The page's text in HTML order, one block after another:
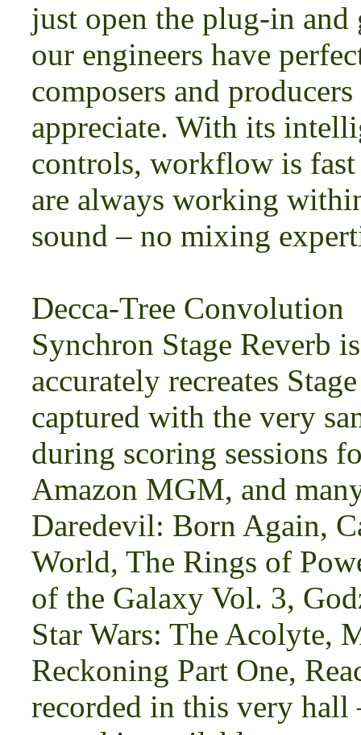
just open the plug-in and
our engineers have
composers and
appreciate. With its
controls, workflow is
are always working
sound – no mixing
Decca-Tree Convolution
Synchron Stage Reverb
accurately recreates
captured with the very
during scoring sessions
Amazon MGM, and
Daredevil: Born Again,
World, The Rings of
of the Galaxy Vol. 3,
Star Wars: The Acolyte,
Reckoning Part One,
recorded in this very